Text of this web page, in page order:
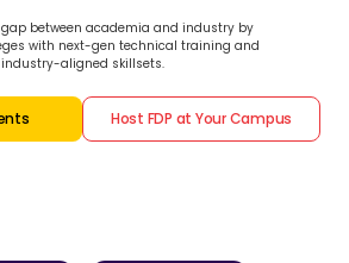
between academia and industry by
with next-gen technical training and
industry-aligned skillsets.
Host FDP at Your Campus